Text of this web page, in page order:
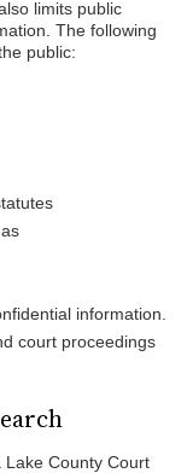
limits public
The following
public:
information.
court proceedings
County Court